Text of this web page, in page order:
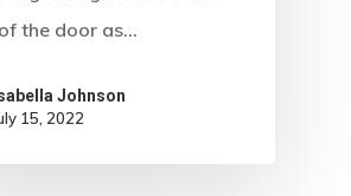
the door as…
Johnson
15, 2022